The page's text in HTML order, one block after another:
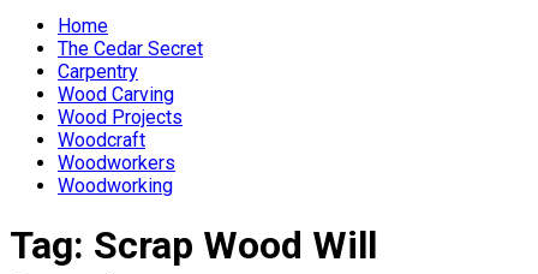
Home
The Cedar Secret
Carpentry
Wood Carving
Wood Projects
Woodcraft
Woodworkers
Woodworking
Tag: Scrap Wood Will